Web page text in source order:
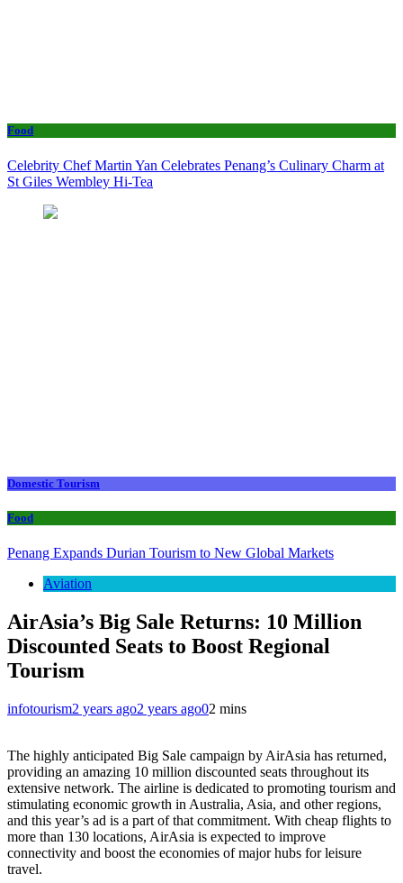
Food
Celebrity Chef Martin Yan Celebrates Penang’s Culinary Charm at
St Giles Wembley Hi-Tea
Domestic Tourism
Food
Penang Expands Durian Tourism to New Global Markets
Aviation
AirAsia’s Big Sale Returns: 10 Million
Discounted Seats to Boost Regional
Tourism
infotourism2 years ago2 years ago02 mins
The highly anticipated Big Sale campaign by AirAsia has returned,
providing an amazing 10 million discounted seats throughout its
extensive network. The airline is dedicated to promoting tourism and
stimulating economic growth in Australia, Asia, and other regions,
and this year’s ad is a part of that commitment. With cheap flights to
more than 130 locations, AirAsia is expected to improve
connectivity and boost the economies of major hubs for leisure
travel.